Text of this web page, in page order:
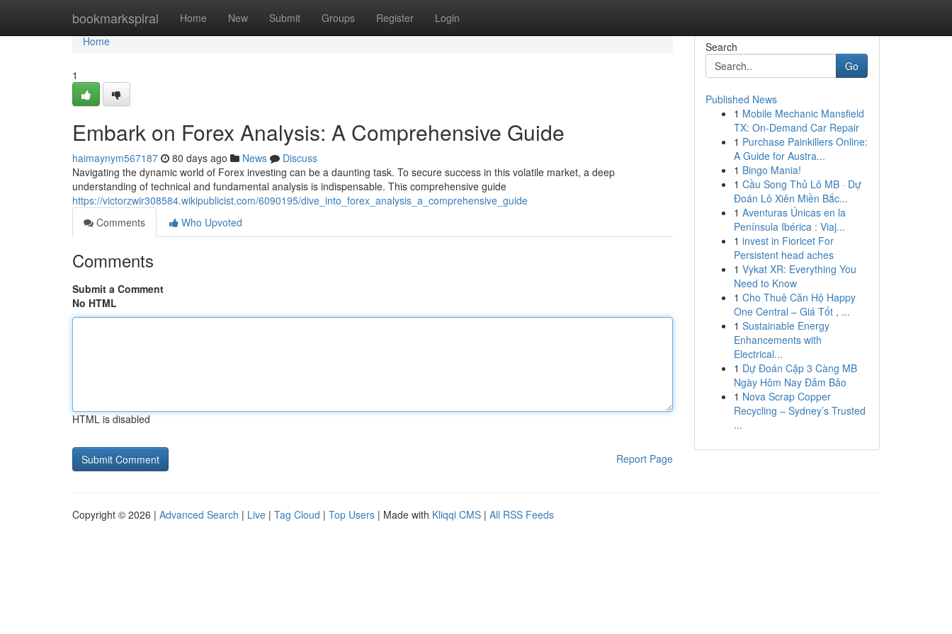
bookmarkspiral Home New Submit Groups Register Login
Home
Home
1
Embark on Forex Analysis: A Comprehensive Guide
haimaynym567187 80 days ago News
Discuss
Navigating the dynamic world of Forex investing can be a daunting task. To secure success in this volatile market, a deep
understanding of technical and fundamental analysis is indispensable. This comprehensive guide
https://victorzwir308584.wikipublicist.com/6090195/dive_into_forex_analysis_a_comprehensive_guide
Comments
Who Upvoted
Comments
Submit a Comment
No HTML
HTML is disabled
Report Page
Search
Go
Published News
1 Mobile Mechanic Mansfield
TX: On-Demand Car Repair
1 Purchase Painkillers Online:
A Guide for Austra...
1 Bingo Mania!
1 Cầu Song Thủ Lô MB · Dự
Đoán Lô Xiên Miền Bắc...
1 Aventuras Únicas en la
Península Ibérica : Viaj...
1 invest in Fioricet For
Persistent head aches
1 Vykat XR: Everything You
Need to Know
1 Cho Thuê Căn Hộ Happy
One Central – Giá Tốt , ...
1 Sustainable Energy
Enhancements with
Electrical...
1 Dự Đoán Cặp 3 Càng MB
Ngày Hôm Nay Đảm Bảo
1 Nova Scrap Copper
Recycling – Sydney’s Trusted
...
Copyright © 2026 | Advanced Search | Live | Tag Cloud | Top Users | Made with Kliqqi CMS | All RSS Feeds